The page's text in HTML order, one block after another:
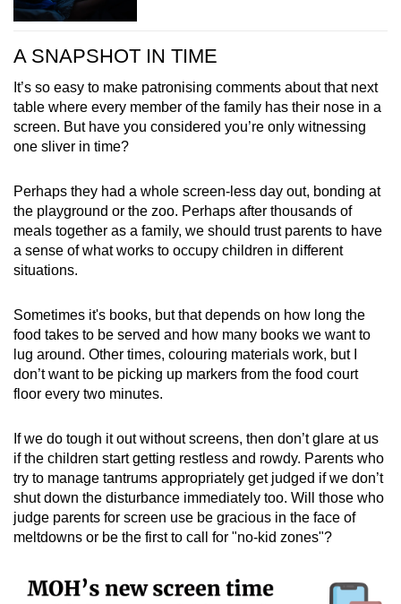
A SNAPSHOT IN TIME
It’s so easy to make patronising comments about that next
table where every member of the family has their nose in a
screen. But have you considered you’re only witnessing
one sliver in time?
Perhaps they had a whole screen-less day out, bonding at
the playground or the zoo. Perhaps after thousands of
meals together as a family, we should trust parents to have
a sense of what works to occupy children in different
situations.
Sometimes it's books, but that depends on how long the
food takes to be served and how many books we want to
lug around. Other times, colouring materials work, but I
don’t want to be picking up markers from the food court
floor every two minutes.
If we do tough it out without screens, then don’t glare at us
if the children start getting restless and rowdy. Parents who
try to manage tantrums appropriately get judged if we don’t
shut down the disturbance immediately too. Will those who
judge parents for screen use be gracious in the face of
meltdowns or be the first to call for "no-kid zones"?